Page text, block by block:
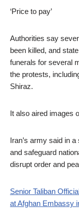
‘Price to pay’
Authorities say
been killed, and
funerals for several
the protests,
Shiraz.
It also aired images
Iran’s army said in
and safeguard
disrupt order and
Senior Taliban
at Afghan Embassy